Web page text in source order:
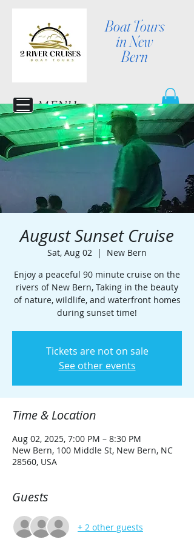
Boat Tours
in New
Bern
MENU
August Sunset Cruise
Sat, Aug 02
  |
New Bern
Enjoy a peaceful 90 minute cruise on the
rivers of New Bern, Taking in the beauty
of nature, wildlife, and waterfront homes
during sunset time!
Tickets are not on sale
See other events
Time & Location
Aug 02, 2025, 7:00 PM – 8:30 PM
New Bern, 100 Middle St, New Bern, NC
28560, USA
Guests
+ 2 other guests